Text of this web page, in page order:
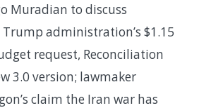
Muradian to discuss
administration’s $1.15
request, Reconciliation
3.0 version; lawmaker
claim the Iran war has